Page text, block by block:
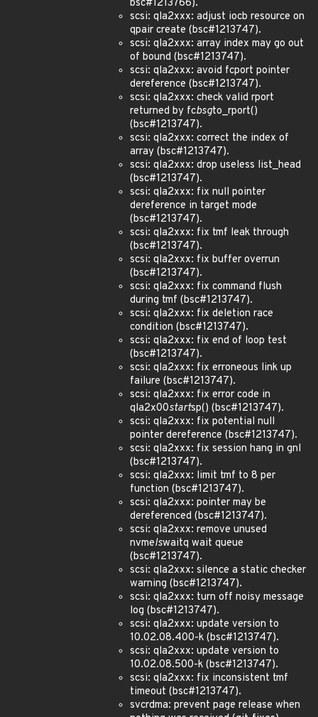
bsc#1213766).
scsi: qla2xxx: adjust iocb resource on
qpair create (bsc#1213747).
scsi: qla2xxx: array index may go out
of bound (bsc#1213747).
scsi: qla2xxx: avoid fcport pointer
dereference (bsc#1213747).
scsi: qla2xxx: check valid rport
returned by fcbsgto_rport()
(bsc#1213747).
scsi: qla2xxx: correct the index of
array (bsc#1213747).
scsi: qla2xxx: drop useless list_head
(bsc#1213747).
scsi: qla2xxx: fix null pointer
dereference in target mode
(bsc#1213747).
scsi: qla2xxx: fix tmf leak through
(bsc#1213747).
scsi: qla2xxx: fix buffer overrun
(bsc#1213747).
scsi: qla2xxx: fix command flush
during tmf (bsc#1213747).
scsi: qla2xxx: fix deletion race
condition (bsc#1213747).
scsi: qla2xxx: fix end of loop test
(bsc#1213747).
scsi: qla2xxx: fix erroneous link up
failure (bsc#1213747).
scsi: qla2xxx: fix error code in
qla2x00startsp() (bsc#1213747).
scsi: qla2xxx: fix potential null
pointer dereference (bsc#1213747).
scsi: qla2xxx: fix session hang in gnl
(bsc#1213747).
scsi: qla2xxx: limit tmf to 8 per
function (bsc#1213747).
scsi: qla2xxx: pointer may be
dereferenced (bsc#1213747).
scsi: qla2xxx: remove unused
nvmelswaitq wait queue
(bsc#1213747).
scsi: qla2xxx: silence a static checker
warning (bsc#1213747).
scsi: qla2xxx: turn off noisy message
log (bsc#1213747).
scsi: qla2xxx: update version to
10.02.08.400-k (bsc#1213747).
scsi: qla2xxx: update version to
10.02.08.500-k (bsc#1213747).
scsi: qla2xxx: fix inconsistent tmf
timeout (bsc#1213747).
svcrdma: prevent page release when